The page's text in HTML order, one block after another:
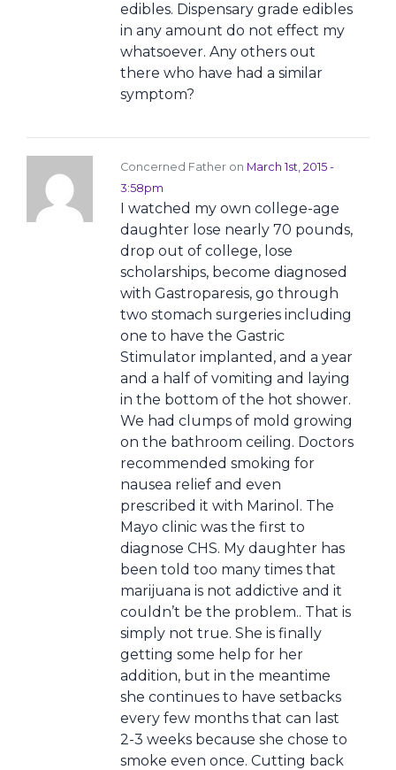
edibles. Dispensary grade edibles
in any amount do not effect my
whatsoever. Any others out
there who have had a similar
symptom?
Concerned Father on March 1st, 2015 -
3:58pm
I watched my own college-age
daughter lose nearly 70 pounds,
drop out of college, lose
scholarships, become diagnosed
with Gastroparesis, go through
two stomach surgeries including
one to have the Gastric
Stimulator implanted, and a year
and a half of vomiting and laying
in the bottom of the hot shower.
We had clumps of mold growing
on the bathroom ceiling. Doctors
recommended smoking for
nausea relief and even
prescribed it with Marinol. The
Mayo clinic was the first to
diagnose CHS. My daughter has
been told too many times that
marijuana is not addictive and it
couldn’t be the problem.. That is
simply not true. She is finally
getting some help for her
addition, but in the meantime
she continues to have setbacks
every few months that can last
2-3 weeks because she chose to
smoke even once. Cutting back